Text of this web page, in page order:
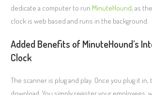
dedicate a computer to run MinuteHound, as
clock is web based and runs in the background.
Added Benefits of MinuteHound’s
Clock
The scanner is plug and play. Once you plug it